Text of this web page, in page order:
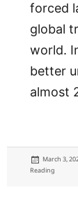
forced
global
world.
better
almost
Posted
on
March 3,
Reading